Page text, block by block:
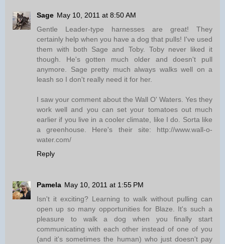
Sage May 10, 2011 at 8:50 AM
Gentle Leader-type harnesses are great! They
certainly help when you have a dog that pulls! I've used
them with both Sage and Toby. Toby never liked it
though. He's gotten much older and doesn't pull
anymore. Sage pretty much always walks well on a
leash so I don't really need it for her.
I saw your comment about the Wall O' Waters. Yes they
work well and you can set your tomatoes out much
earlier if you live in a cooler climate, like I do. Sorta like
a greenhouse. Here's their site: http://www.wall-o-
water.com/
Reply
Pamela May 10, 2011 at 1:55 PM
Isn't it exciting? Learning to walk without pulling can
open up so many opportunities for Blaze. It's such a
pleasure to walk a dog when you finally start
communicating with each other instead of one of you
(and it's sometimes the human) who just doesn't pay